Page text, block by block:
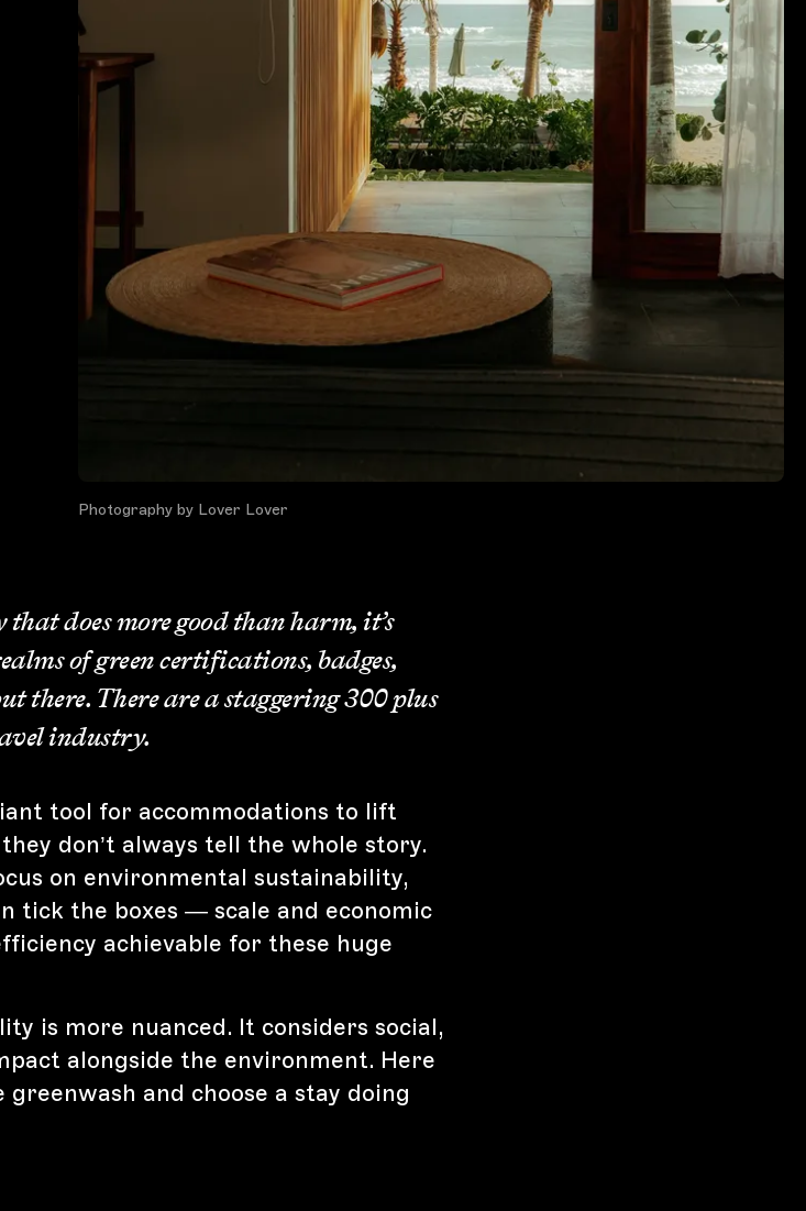
Photography by Lover Lover
does more good than harm, it’s
of green certifications, badges,
there. There are a staggering 300 plus
industry.
tool for accommodations to lift
don’t always tell the whole story.
on environmental sustainability,
tick the boxes — scale and economic
achievable for these huge
is more nuanced. It considers social,
alongside the environment. Here
and choose a stay doing